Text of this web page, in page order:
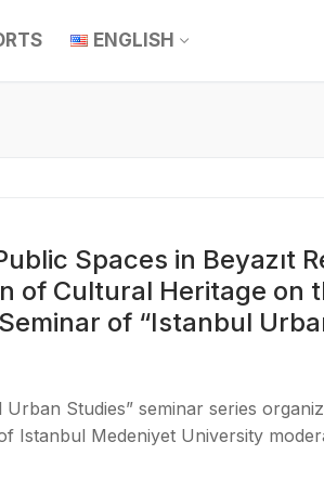
ENGLISH
Spaces in Beyazıt
of Cultural Heritage on
of “Istanbul
Studies” seminar series
Istanbul Medeniyet University